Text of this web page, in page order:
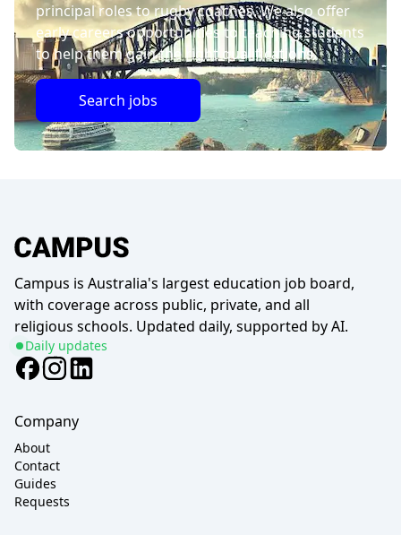
principal roles to rugby coaches. We also offer
early careers opportunities to teaching students
to help them gain the right qualifications.
Search jobs
Campus is Australia's largest education job board,
with coverage across public, private, and all
religious schools. Updated daily, supported by AI.
Daily updates
Company
About
Contact
Guides
Requests